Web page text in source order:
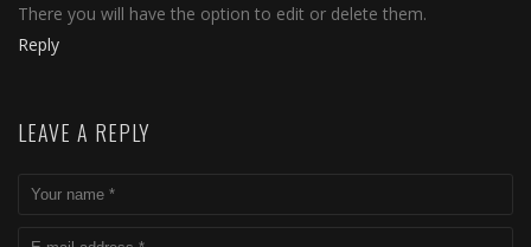
There you will have the option to edit or delete them.
Reply
LEAVE A REPLY